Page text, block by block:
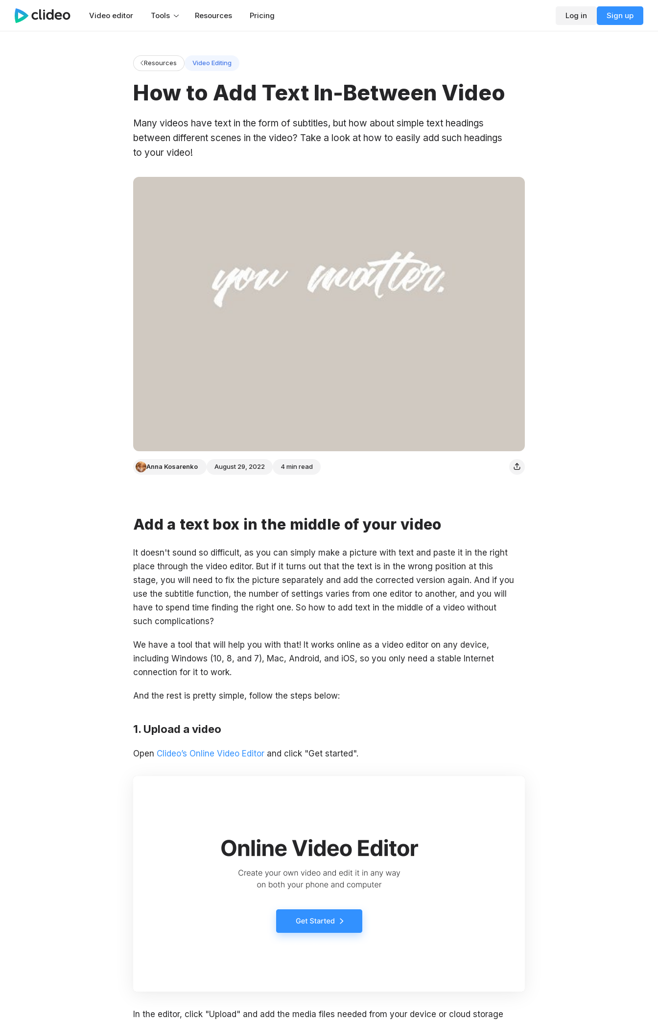
Video editor Tools Resources Pricing Log in Sign up
Resources Video Editing
How to Add Text In-Between Video
Many videos have text in the form of subtitles, but how about simple text headings
between different scenes in the video? Take a look at how to easily add such headings
to your video!
Anna Kosarenko August 29, 2022 4 min read
Add a text box in the middle of your video
It doesn't sound so difficult, as you can simply make a picture with text and paste it in the right
place through the video editor. But if it turns out that the text is in the wrong position at this
stage, you will need to fix the picture separately and add the corrected version again. And if you
use the subtitle function, the number of settings varies from one editor to another, and you will
have to spend time finding the right one. So how to add text in the middle of a video without
such complications?
We have a tool that will help you with that! It works online as a video editor on any device,
including Windows (10, 8, and 7), Mac, Android, and iOS, so you only need a stable Internet
connection for it to work.
And the rest is pretty simple, follow the steps below:
Upload a video
Open Clideo’s Online Video Editor and click "Get started".
In the editor, click "Upload" and add the media files needed from your device or cloud storage